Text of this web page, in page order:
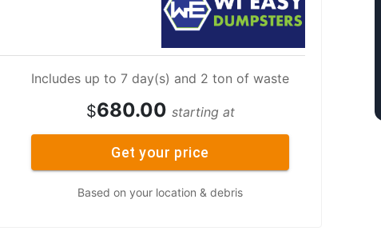
Includes up to 7 day(s) and 2 ton of waste
$680.00 starting at
Get your price
Based on your location & debris